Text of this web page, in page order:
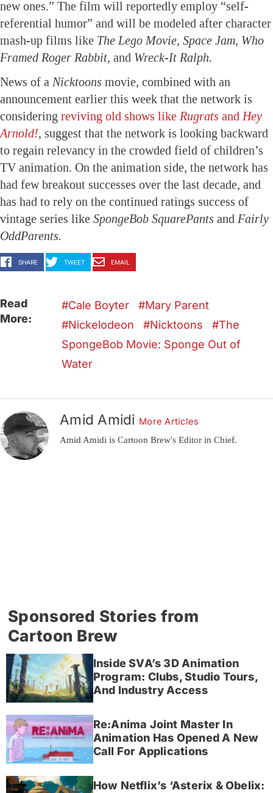
new ones.” The film will reportedly employ “self-
referential humor” and will be modeled after character
mash-up films like The Lego Movie, Space Jam, Who
Framed Roger Rabbit, and Wreck-It Ralph.
News of a Nicktoons movie, combined with an
announcement earlier this week that the network is
considering reviving old shows like Rugrats and Hey
Arnold!, suggest that the network is looking backward
to regain relevancy in the crowded field of children’s
TV animation. On the animation side, the network has
had few breakout successes over the last decade, and
has had to rely on the continued ratings success of
vintage series like SpongeBob SquarePants and Fairly
OddParents.
SHARE TWEET EMAIL
Read
More:
Cale Boyter
Mary Parent
Nickelodeon
Nicktoons
The
SpongeBob Movie: Sponge Out of
Water
Amid Amidi More Articles
Amid Amidi is Cartoon Brew's Editor in Chief.
Sponsored Stories from
Cartoon Brew
Inside SVA’s 3D Animation
Program: Clubs, Studio Tours,
And Industry Access
Re:Anima Joint Master In
Animation Has Opened A New
Call For Applications
How Netflix’s ‘Asterix & Obelix: